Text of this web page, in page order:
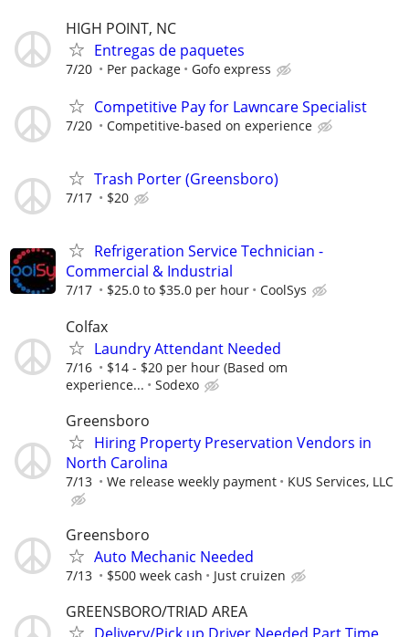
HIGH POINT, NC
Entregas de paquetes
7/20 Per package Gofo express
Competitive Pay for Lawncare Specialist
7/20 Competitive-based on experience
Trash Porter (Greensboro)
7/17 $20
Refrigeration Service Technician -
Commercial & Industrial
7/17 $25.0 to $35.0 per hour CoolSys
Colfax
Laundry Attendant Needed
7/16
$14 - $20 per hour (Based om
experience...
Sodexo
Greensboro
Hiring Property Preservation Vendors in
North Carolina
7/13 We release weekly payment KUS Services, LLC
Greensboro
Auto Mechanic Needed
7/13 $500 week cash Just cruizen
GREENSBORO/TRIAD AREA